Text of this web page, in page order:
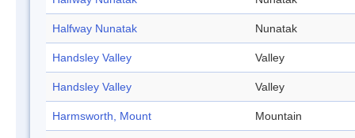
Halfway Nunatak Nunatak
Handsley Valley Valley
Handsley Valley Valley
Harmsworth, Mount Mountain